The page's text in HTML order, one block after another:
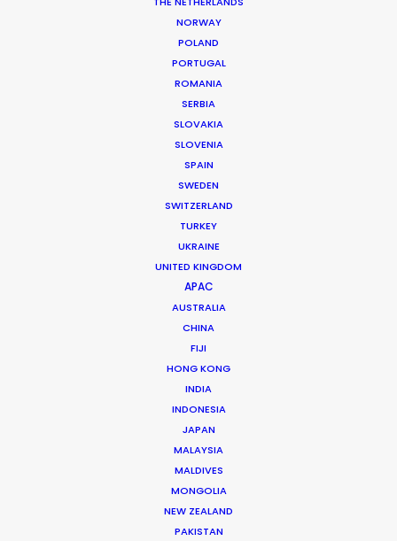
NORWAY
POLAND
PORTUGAL
ROMANIA
SERBIA
SLOVAKIA
SLOVENIA
SPAIN
SWEDEN
SWITZERLAND
TURKEY
UKRAINE
UNITED KINGDOM
APAC
AUSTRALIA
CHINA
FIJI
HONG KONG
INDIA
INDONESIA
JAPAN
MALAYSIA
MALDIVES
MONGOLIA
NEW ZEALAND
PAKISTAN
Phan Quoc Viet Huy
Huy has accrued nearly two decades’ experience
producing TV commercials and line producing
international TV shows in Vietnam. Born and raised in